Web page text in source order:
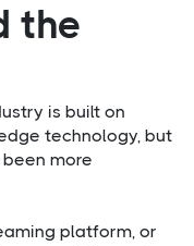
the
is built on
technology, but
more
platform, or